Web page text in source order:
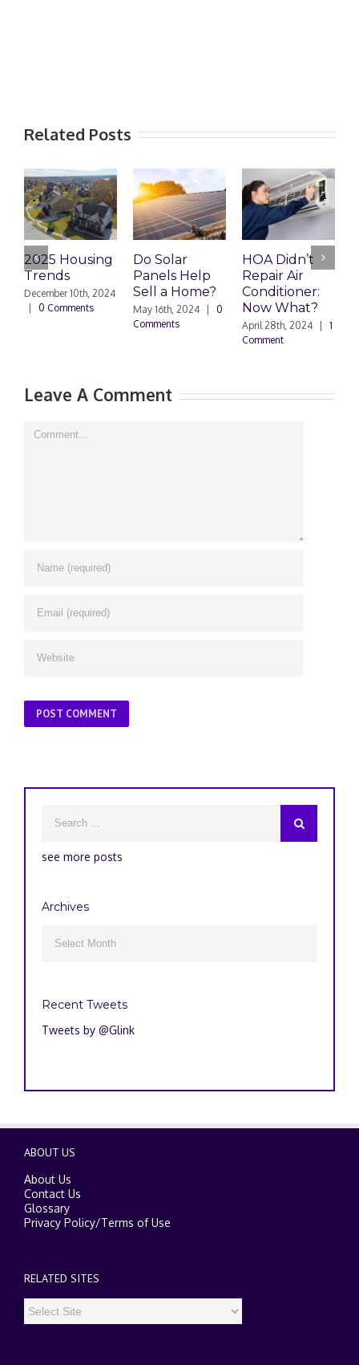
Related Posts
2025 Housing
Trends
December 10th, 2024
0 Comments
Do Solar
Panels Help
Sell a Home?
May 16th, 2024
0
Comments
HOA Didn’t
Repair Air
Conditioner:
Now What?
April 28th, 2024
1
Comment
Leave A Comment
Comment
see more posts
Archives
Recent Tweets
Tweets by @Glink
ABOUT US
About Us
Contact Us
Glossary
Privacy Policy/Terms of Use
RELATED SITES